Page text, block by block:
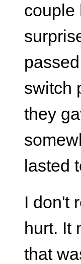
couple
switch
they
lasted
I don't
hurt. It
that